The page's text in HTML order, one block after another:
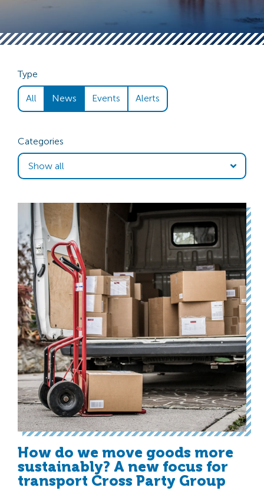
Type
All News Events Alerts
Categories
How do we move goods more
sustainably? A new focus for
transport Cross Party Group